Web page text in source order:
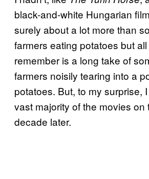
black-and-white Hungarian
surely about a lot more than
farmers eating potatoes but
remember is a long take of
farmers noisily tearing into a
potatoes. But, to my surprise,
vast majority of the movies on
decade later.